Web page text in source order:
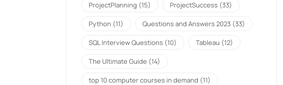
ProjectPlanning (15) ProjectSuccess (33)
Python (11) Questions and Answers 2023 (33)
SQL Interview Questions (10) Tableau (12)
The Ultimate Guide (14)
top 10 computer courses in demand (11)